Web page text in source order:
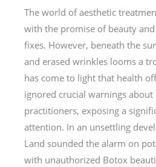
The world of aesthetic
with the promise of beauty
fixes. However, beneath the
and erased wrinkles looms a
has come to light that health
ignored crucial warnings
practitioners, exposing a
attention. In an unsettling
Land sounded the alarm on
with unauthorized Botox